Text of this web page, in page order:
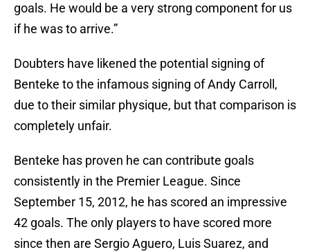
goals. He would be a very strong component for us
if he was to arrive.”
Doubters have likened the potential signing of
Benteke to the infamous signing of Andy Carroll,
due to their similar physique, but that comparison is
completely unfair.
Benteke has proven he can contribute goals
consistently in the Premier League. Since
September 15, 2012, he has scored an impressive
42 goals. The only players to have scored more
since then are Sergio Aguero, Luis Suarez, and